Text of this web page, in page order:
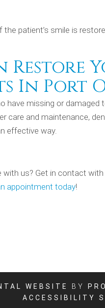
patient’s smile is
Restore
In Port
have missing or damaged
care and maintenance,
effective way.
us? Get in contact
appointment today!
WEBSITE BY
ACCESSIBILITY